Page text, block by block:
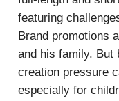
featuring
Brand promotions
and his family. But
creation pressure
especially for